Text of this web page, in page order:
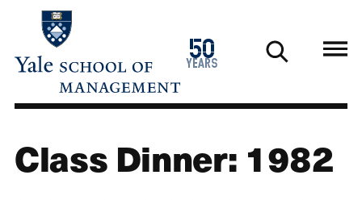
main
50
years
1976
2026
Class Dinner: 1982